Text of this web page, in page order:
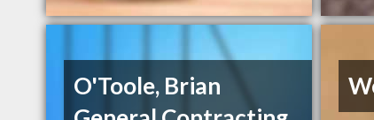
O'Toole, Brian